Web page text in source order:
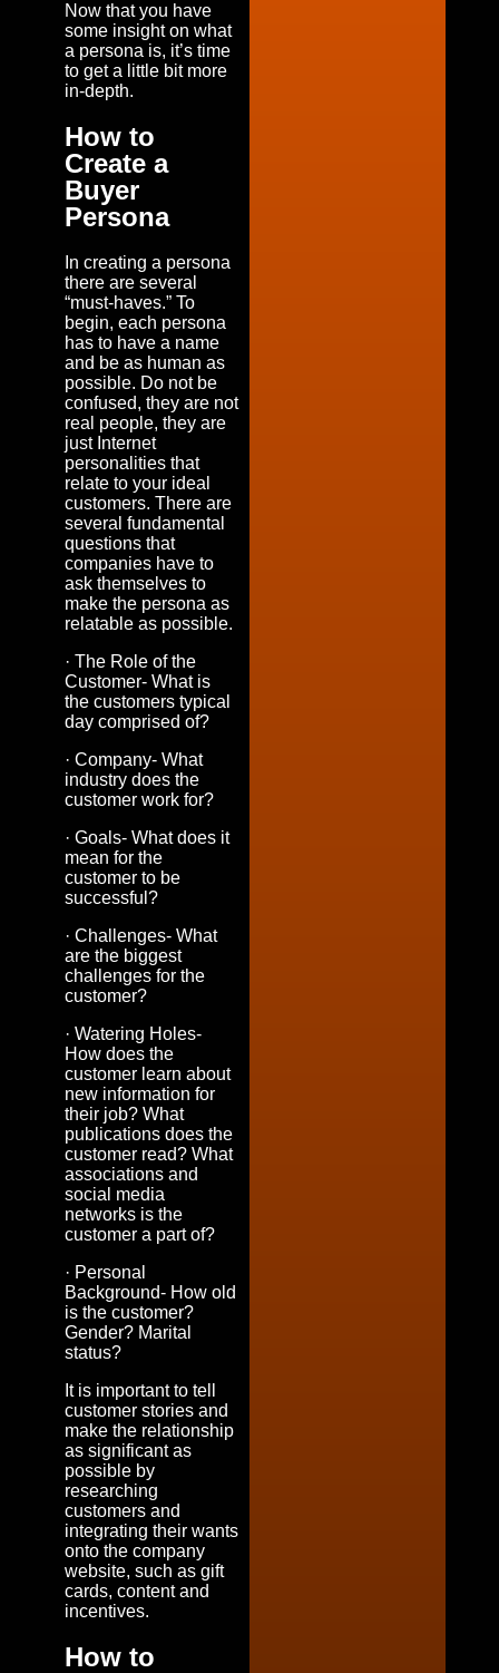
Now that you have
some insight on what
a persona is, it’s time
to get a little bit more
in-depth.
How to
Create a
Buyer
Persona
In creating a persona
there are several
“must-haves.” To
begin, each persona
has to have a name
and be as human as
possible. Do not be
confused, they are not
real people, they are
just Internet
personalities that
relate to your ideal
customers. There are
several fundamental
questions that
companies have to
ask themselves to
make the persona as
relatable as possible.
· The Role of the
Customer- What is
the customers typical
day comprised of?
· Company- What
industry does the
customer work for?
· Goals- What does it
mean for the
customer to be
successful?
· Challenges- What
are the biggest
challenges for the
customer?
· Watering Holes-
How does the
customer learn about
new information for
their job? What
publications does the
customer read? What
associations and
social media
networks is the
customer a part of?
· Personal
Background- How old
is the customer?
Gender? Marital
status?
It is important to tell
customer stories and
make the relationship
as significant as
possible by
researching
customers and
integrating their wants
onto the company
website, such as gift
cards, content and
incentives.
How to